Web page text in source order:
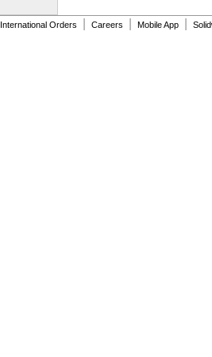
International Orders Careers Mobile App